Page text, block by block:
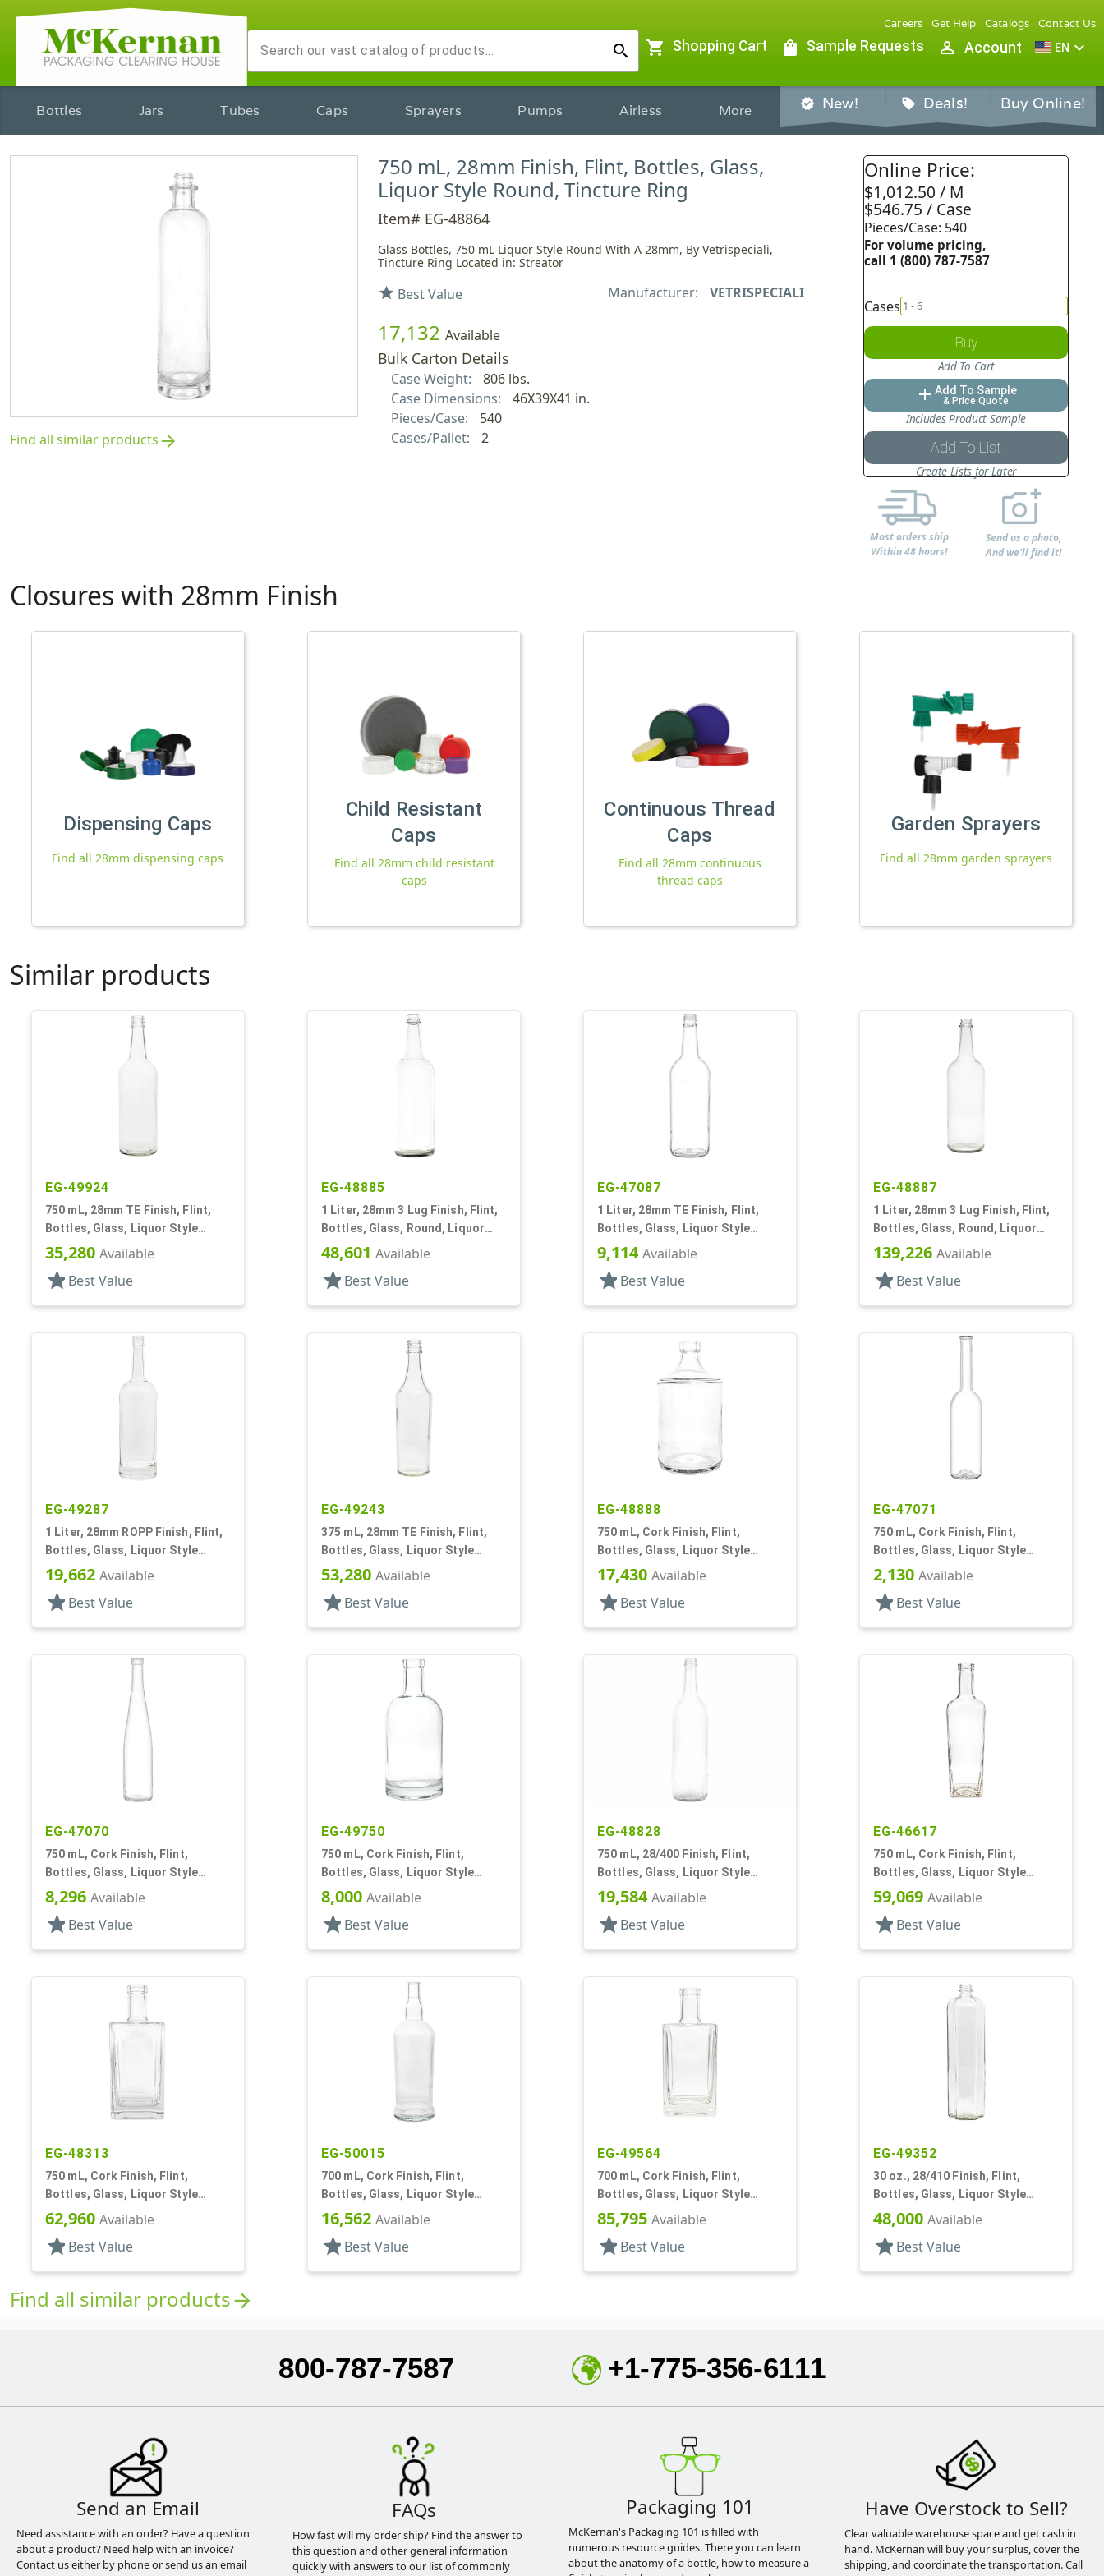
search
Careers Get Help Catalogs Contact Us
shopping_cart Shopping Cart shopping_bag Sample Requests person_outline Account EN expand_more
Bottles Jars Tubes Caps Sprayers Pumps Airless More verified New! sell Deals! Buy Online!
Find all similar products arrow_forward
750 mL, 28mm Finish, Flint, Bottles, Glass,
Liquor Style Round, Tincture Ring
Item# EG-48864
Glass Bottles, 750 mL Liquor Style Round With A 28mm, By Vetrispeciali,
Tincture Ring Located in: Streator
star Best Value Manufacturer: VETRISPECIALI
17,132 Available
Bulk Carton Details
Case Weight:
806 lbs.
Case Dimensions:
46X39X41 in.
Pieces/Case:
540
Cases/Pallet:
2
Online Price:
$1,012.50 / M
$546.75 / Case
Pieces/Case: 540
For volume pricing,
call 1 (800) 787-7587
Cases
Buy
Add To Cart
add Add To Sample
& Price Quote
Includes Product Sample
Add To List
Create Lists for Later
Most orders ship
Within 48 hours!
Send us a photo,
And we'll find it!
Closures with 28mm Finish
Dispensing Caps
Find all 28mm dispensing caps
Child Resistant
Caps
Find all 28mm child resistant
caps
Continuous Thread
Caps
Find all 28mm continuous
thread caps
Garden Sprayers
Find all 28mm garden sprayers
Similar products
EG-49924
750 mL, 28mm TE Finish, Flint,
Bottles, Glass, Liquor Style
Round
35,280 Available
star Best Value
EG-48885
1 Liter, 28mm 3 Lug Finish, Flint,
Bottles, Glass, Round, Liquor
Style, Label Panel
48,601 Available
star Best Value
EG-47087
1 Liter, 28mm TE Finish, Flint,
Bottles, Glass, Liquor Style
Round, Label Panel
9,114Available
star Best Value
EG-48887
1 Liter, 28mm 3 Lug Finish, Flint,
Bottles, Glass, Round, Liquor
Style, Label Panel
139,226 Available
star Best Value
EG-49287
1 Liter, 28mm ROPP Finish, Flint,
Bottles, Glass, Liquor Style
Round, Long Neck
19,662 Available
star Best Value
EG-49243
375 mL, 28mm TE Finish, Flint,
Bottles, Glass, Liquor Style
Round
53,280 Available
star Best Value
EG-48888
750 mL, Cork Finish, Flint,
Bottles, Glass, Liquor Style
Round
17,430 Available
star Best Value
EG-47071
750 mL, Cork Finish, Flint,
Bottles, Glass, Liquor Style
Round
2,130 Available
star Best Value
EG-47070
750 mL, Cork Finish, Flint,
Bottles, Glass, Liquor Style
Round
8,296 Available
star Best Value
EG-49750
750 mL, Cork Finish, Flint,
Bottles, Glass, Liquor Style
Round
8,000 Available
star Best Value
EG-48828
750 mL, 28/400 Finish, Flint,
Bottles, Glass, Liquor Style
Round
19,584Available
star Best Value
EG-46617
750 mL, Cork Finish, Flint,
Bottles, Glass, Liquor Style
Square
59,069 Available
star Best Value
EG-48313
750 mL, Cork Finish, Flint,
Bottles, Glass, Liquor Style
Square
62,960 Available
star Best Value
EG-50015
700 mL, Cork Finish, Flint,
Bottles, Glass, Liquor Style
Round
16,562 Available
star Best Value
EG-49564
700 mL, Cork Finish, Flint,
Bottles, Glass, Liquor Style
Square
85,795 Available
star Best Value
EG-49352
30 oz., 28/410 Finish, Flint,
Bottles, Glass, Liquor Style
Hexagon
48,000 Available
star Best Value
Find all similar productsarrow_forward
800-787-7587 +1-775-356-6111
Send an Email
Need assistance with an order? Have a question
about a product? Need help with an invoice?
Contact us either by phone or send us an email
FAQs
How fast will my order ship? Find the answer to
this question and other general information
quickly with answers to our list of commonly
Packaging 101
McKernan's Packaging 101 is filled with
numerous resource guides. There you can learn
about the anatomy of a bottle, how to measure a
Have Overstock to Sell?
Clear valuable warehouse space and get cash in
hand. McKernan will buy your surplus, cover the
shipping, and coordinate the transportation. Call